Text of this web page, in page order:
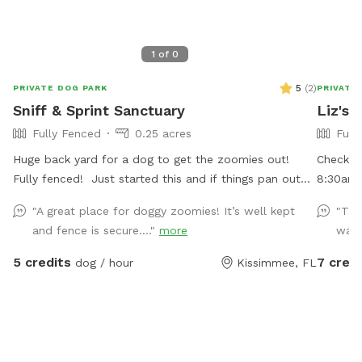
1 of 0
PRIVATE DOG PARK 5 (2)
Sniff & Sprint Sanctuary
Fully Fenced
0.25 acres
Huge back yard for a dog to get the zoomies out!
Fully fenced! Just started this and if things pan out
more to the backyard for the dogs and their humans. I
have tons of ideas but want to make sure this works
out first
"A great place for doggy zoomies! It’s well kept
and fence is secure...." more
5 credits dog / hour Kissimmee, FL
PRIVATE
Liz's
Check
8:30am
7